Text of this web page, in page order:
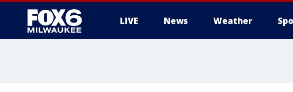
LIVE News Weather